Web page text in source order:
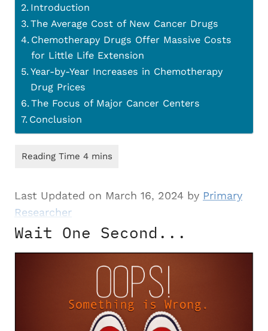
Introduction
The Average Cost of New Cancer Drugs
Chemotherapy Drugs Offer Massive Costs
for Little Life Extension
Year-by-Year Increases in Chemotherapy
Drug Prices
The Focus of Major Cancer Centers
Conclusion
Last Updated on March 16, 2024 by Primary
Researcher
Wait One Second...